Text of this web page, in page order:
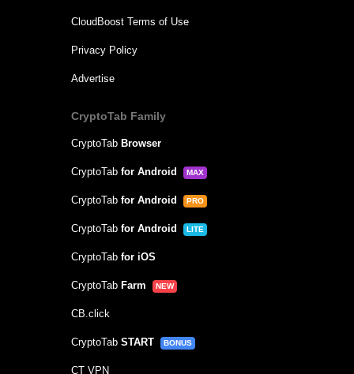
CloudBoost Terms of Use
Privacy Policy
Advertise
CryptoTab Family
CryptoTab Browser
CryptoTab for Android MAX
CryptoTab for Android PRO
CryptoTab for Android LITE
CryptoTab for iOS
CryptoTab Farm NEW
CB.click
CryptoTab START BONUS
CT VPN